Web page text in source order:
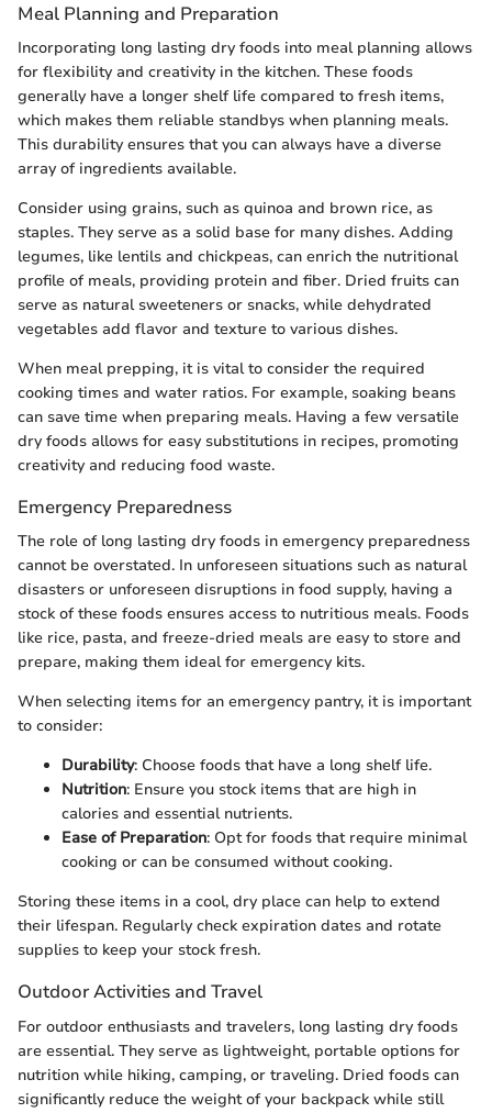
Meal Planning and Preparation
Incorporating long lasting dry foods into meal planning allows
for flexibility and creativity in the kitchen. These foods
generally have a longer shelf life compared to fresh items,
which makes them reliable standbys when planning meals.
This durability ensures that you can always have a diverse
array of ingredients available.
Consider using grains, such as quinoa and brown rice, as
staples. They serve as a solid base for many dishes. Adding
legumes, like lentils and chickpeas, can enrich the nutritional
profile of meals, providing protein and fiber. Dried fruits can
serve as natural sweeteners or snacks, while dehydrated
vegetables add flavor and texture to various dishes.
When meal prepping, it is vital to consider the required
cooking times and water ratios. For example, soaking beans
can save time when preparing meals. Having a few versatile
dry foods allows for easy substitutions in recipes, promoting
creativity and reducing food waste.
Emergency Preparedness
The role of long lasting dry foods in emergency preparedness
cannot be overstated. In unforeseen situations such as natural
disasters or unforeseen disruptions in food supply, having a
stock of these foods ensures access to nutritious meals. Foods
like rice, pasta, and freeze-dried meals are easy to store and
prepare, making them ideal for emergency kits.
When selecting items for an emergency pantry, it is important
to consider:
Durability: Choose foods that have a long shelf life.
Nutrition: Ensure you stock items that are high in
calories and essential nutrients.
Ease of Preparation: Opt for foods that require minimal
cooking or can be consumed without cooking.
Storing these items in a cool, dry place can help to extend
their lifespan. Regularly check expiration dates and rotate
supplies to keep your stock fresh.
Outdoor Activities and Travel
For outdoor enthusiasts and travelers, long lasting dry foods
are essential. They serve as lightweight, portable options for
nutrition while hiking, camping, or traveling. Dried foods can
significantly reduce the weight of your backpack while still